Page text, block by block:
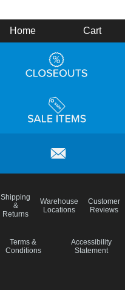
Home Cart
Shipping
&
Returns
Warehouse
Locations
Customer
Reviews
Terms &
Conditions
Accessibility
Statement